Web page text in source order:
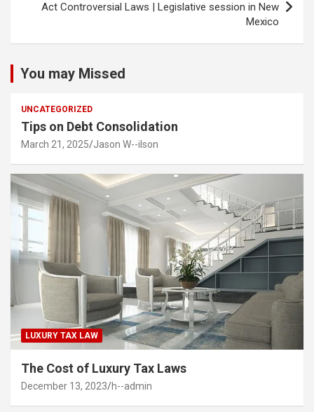
Act Controversial Laws | Legislative session in New
Mexico
You may Missed
UNCATEGORIZED
Tips on Debt Consolidation
March 21, 2025 Jason W--ilson
LUXURY TAX LAW
The Cost of Luxury Tax Laws
December 13, 2023 h--admin